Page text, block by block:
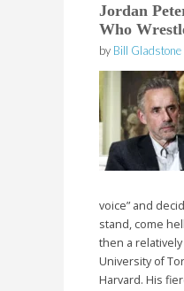
Jordan
Who
by Bill Gladstone
voice” and
stand, come
then a
University of
Harvard. His